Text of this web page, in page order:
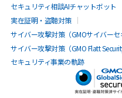
セキュリティ相談AIチャットボット
実在証明・盗聴対策
サイバー攻撃対策（GMOサイバーセ
サイバー攻撃対策（GMO Flatt
セキュリティ事業の軌跡